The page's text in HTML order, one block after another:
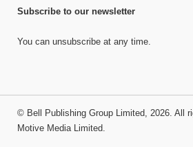
Subscribe to our newsletter
You can unsubscribe at any time.
© Bell Publishing Group Limited, 2026. All
Motive Media Limited.